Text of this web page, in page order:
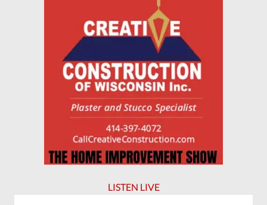
LISTEN LIVE